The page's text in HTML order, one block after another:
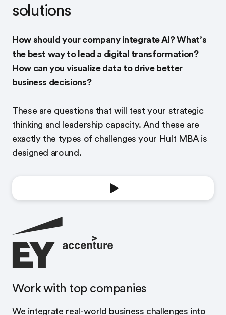
solutions
How should your company integrate AI? What’s
the best way to lead a digital transformation?
How can you visualize data to drive better
business decisions?
These are questions that will test your strategic
thinking and leadership capacity. And these are
exactly the types of challenges your Hult MBA is
designed around.
Work with top companies
We integrate real-world business challenges into